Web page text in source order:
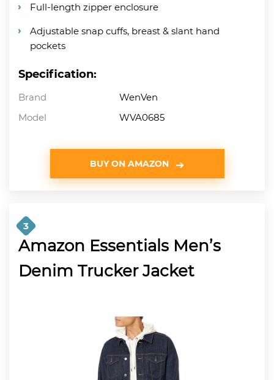
Full-length zipper enclosure
Adjustable snap cuffs, breast & slant hand
pockets
Specification:
Brand
WenVen
Model
WVA0685
BUY ON AMAZON
3
Amazon Essentials Men’s
Denim Trucker Jacket